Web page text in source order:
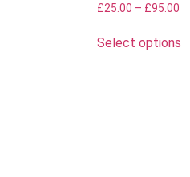
£25.00 – £95.00
Select options